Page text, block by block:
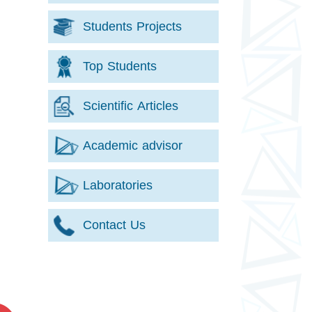
Students Projects
Top Students
Scientific Articles
Academic advisor
Laboratories
Contact Us